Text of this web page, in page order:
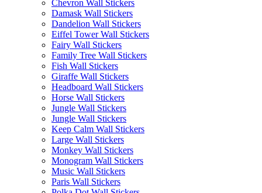
Chevron Wall Stickers
Damask Wall Stickers
Dandelion Wall Stickers
Eiffel Tower Wall Stickers
Fairy Wall Stickers
Family Tree Wall Stickers
Fish Wall Stickers
Giraffe Wall Stickers
Headboard Wall Stickers
Horse Wall Stickers
Jungle Wall Stickers
Jungle Wall Stickers
Keep Calm Wall Stickers
Large Wall Stickers
Monkey Wall Stickers
Monogram Wall Stickers
Music Wall Stickers
Paris Wall Stickers